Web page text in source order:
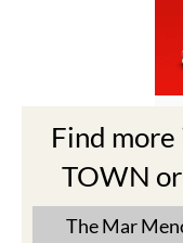
Find
TOWN
The Mar